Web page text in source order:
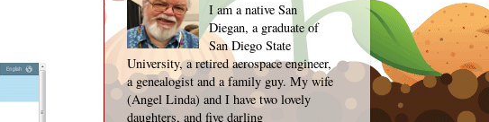
I am a native San
Diegan, a graduate of
San Diego State
University, a retired aerospace engineer,
a genealogist and a family guy. My wife
(Angel Linda) and I have two lovely
daughters, and five darling